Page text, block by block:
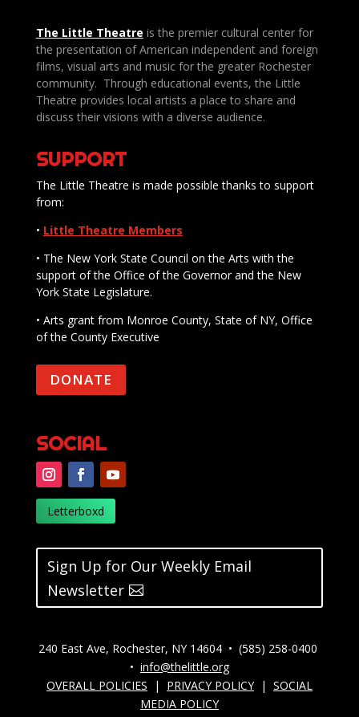
The Little Theatre is the premier cultural center for
the presentation of American independent and foreign
films, visual arts and music for the greater Rochester
community. Through educational events, the Little
Theatre provides local artists a place to share and
discuss their visions with a diverse audience.
SUPPORT
The Little Theatre is made possible thanks to support
from:
• Little Theatre Members
• The New York State Council on the Arts with the
support of the Office of the Governor and the New
York State Legislature.
• Arts grant from Monroe County, State of NY, Office
of the County Executive
DONATE
SOCIAL
Letterboxd
Sign Up for Our Weekly Email
Newsletter
240 East Ave, Rochester, NY 14604 • (585) 258-0400
• info@thelittle.org
OVERALL POLICIES
| PRIVACY POLICY | SOCIAL
MEDIA POLICY